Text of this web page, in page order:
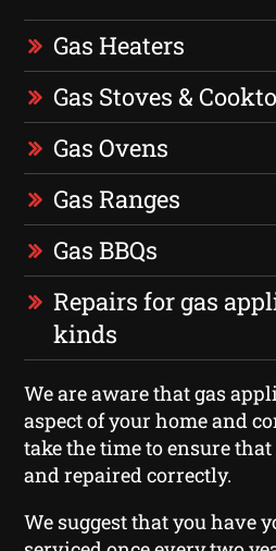
Gas Heaters
Gas Stoves &
Gas Ovens
Gas Ranges
Gas BBQs
Repairs for gas
kinds
We are aware that gas
aspect of your home and
take the time to ensure
and repaired correctly.
We suggest that you have